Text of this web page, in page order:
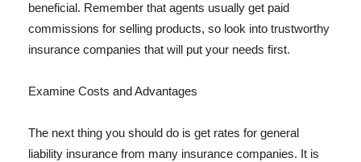
beneficial. Remember that agents usually get paid
commissions for selling products, so look into trustworthy
insurance companies that will put your needs first.
Examine Costs and Advantages
The next thing you should do is get rates for general
liability insurance from many insurance companies. It is